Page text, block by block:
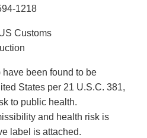
1218
Customs
been found to be
States per 21 U.S.C. 381,
to public health.
and health risk is
label is attached.